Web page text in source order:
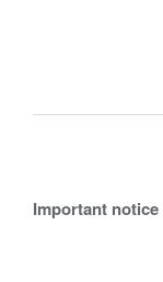
Important